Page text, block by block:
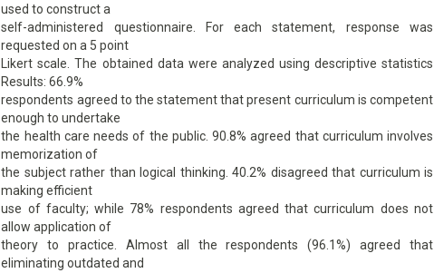
used to construct a
self-administered questionnaire. For each statement, response was
requested on a 5 point
Likert scale. The obtained data were analyzed using descriptive statistics
Results: 66.9%
respondents agreed to the statement that present curriculum is competent
enough to undertake
the health care needs of the public. 90.8% agreed that curriculum involves
memorization of
the subject rather than logical thinking. 40.2% disagreed that curriculum is
making efficient
use of faculty; while 78% respondents agreed that curriculum does not
allow application of
theory to practice. Almost all the respondents (96.1%) agreed that
eliminating outdated and